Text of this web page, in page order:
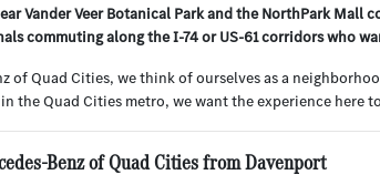
Vander Veer Botanical Park and the NorthPark
commuting along the I-74 or US-61 corridors who
of Quad Cities, we think of ourselves as a
the Quad Cities metro, we want the experience here
Benz of Quad Cities from Davenport